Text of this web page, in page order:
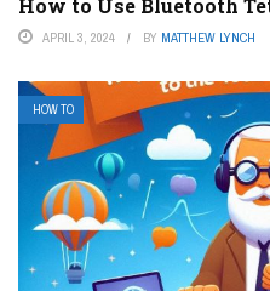
How to Use Bluetooth
APRIL 3, 2024 BY MATTHEW LYNCH
HOW TO